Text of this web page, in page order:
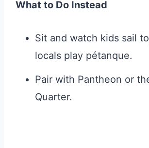
What to Do Instead
Sit and watch kids sail
locals play pétanque.
Pair with Pantheon or
Quarter.